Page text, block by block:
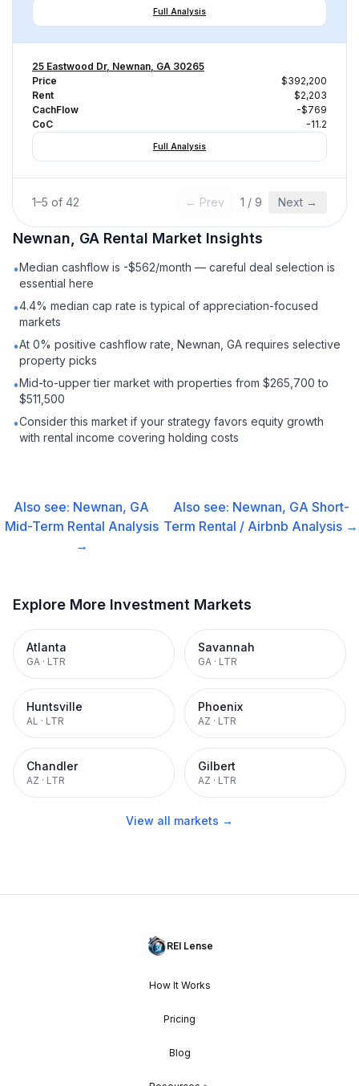
Full Analysis
25 Eastwood Dr, Newnan, GA 30265
Price
$392,200
Rent
$2,203
CachFlow
-$769
CoC
-11.2
Full Analysis
1–5 of 42 ← Prev 1 / 9 Next →
Newnan, GA Rental Market Insights
•Median cashflow is -$562/month — careful deal selection is
essential here
•4.4% median cap rate is typical of appreciation-focused
markets
•At 0% positive cashflow rate, Newnan, GA requires selective
property picks
•Mid-to-upper tier market with properties from $265,700 to
$511,500
•Consider this market if your strategy favors equity growth
with rental income covering holding costs
Also see: Newnan, GA
Mid-Term Rental Analysis
→
Also see: Newnan, GA Short-
Term Rental / Airbnb Analysis →
Explore More Investment Markets
Atlanta
GA · LTR
Savannah
GA · LTR
Huntsville
AL · LTR
Phoenix
AZ · LTR
Chandler
AZ · LTR
Gilbert
AZ · LTR
View all markets →
REI Lense
How It Works
Pricing
Blog